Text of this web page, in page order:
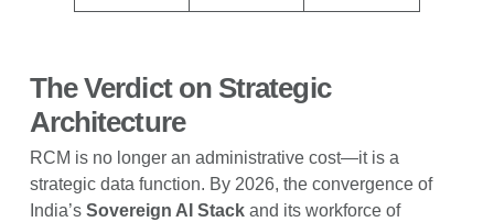
The Verdict on Strategic
Architecture
RCM is no longer an administrative cost—it is a
strategic data function. By 2026, the convergence of
India’s Sovereign AI Stackand its workforce of